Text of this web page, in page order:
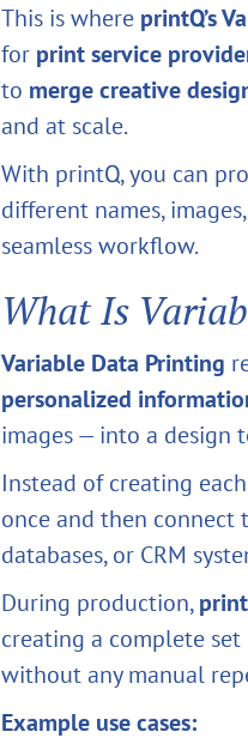
This is where printQ’s
for print service
to merge creative
and at scale.
With printQ, you can
different names,
seamless workflow.
What Is
Variable Data Printing
personalized
images — into a design
Instead of creating
once and then connect
databases, or CRM
During production,
creating a complete
without any manual
Example use cases: